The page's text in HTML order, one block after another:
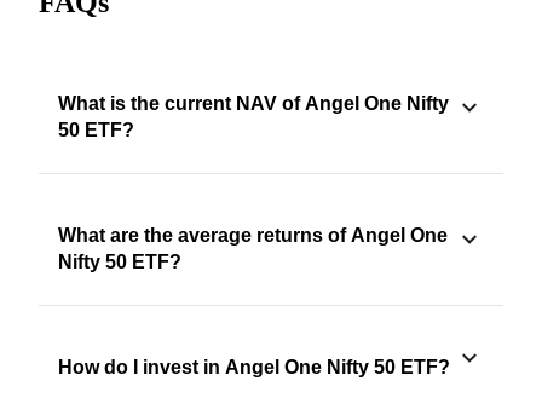
What is the current NAV of Angel One Nifty
50 ETF?
What are the average returns of Angel One
Nifty 50 ETF?
How do I invest in Angel One Nifty 50 ETF?